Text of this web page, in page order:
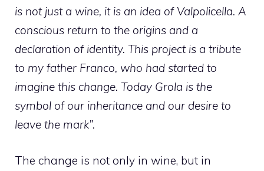
is not just a wine, it is an idea of ​​Valpolicella. A
conscious return to the origins and a
declaration of identity. This project is a tribute
to my father Franco, who had started to
imagine this change. Today Grola is the
symbol of our inheritance and our desire to
leave the mark”.
The change is not only in wine, but in